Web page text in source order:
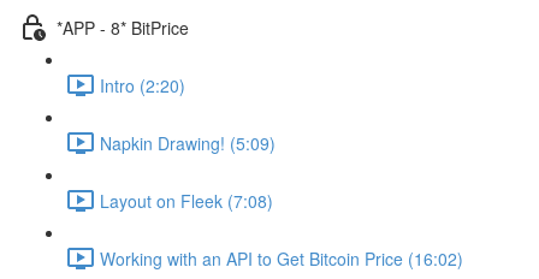
*APP - 8* BitPrice
Intro (2:20)
Napkin Drawing! (5:09)
Layout on Fleek (7:08)
Working with an API to Get Bitcoin Price (16:02)